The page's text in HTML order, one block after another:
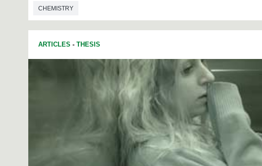
CHEMISTRY
ARTICLES - THESIS